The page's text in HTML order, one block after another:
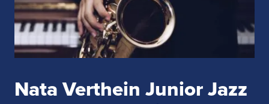
Nata Verthein Junior Jazz